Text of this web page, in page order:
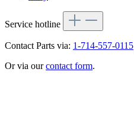
Service hotline
Contact Parts via: 1-714-557-0115
Or via ourcontact form.